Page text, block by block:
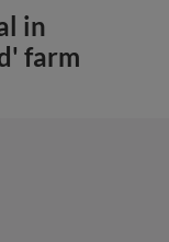
in
farm